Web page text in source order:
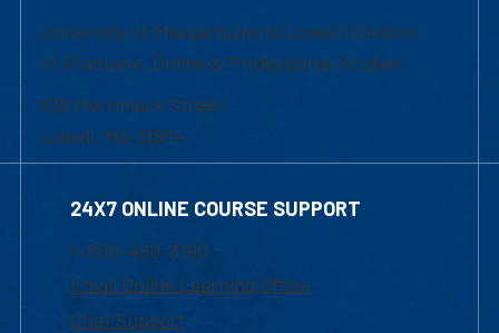
University of Massachusetts Lowell | Division
of Graduate, Online & Professional Studies
839 Merrimack Street
Lowell, MA 01854
24X7 ONLINE COURSE SUPPORT
1-800-480-3190
Email Online Learning Office
Chat Support